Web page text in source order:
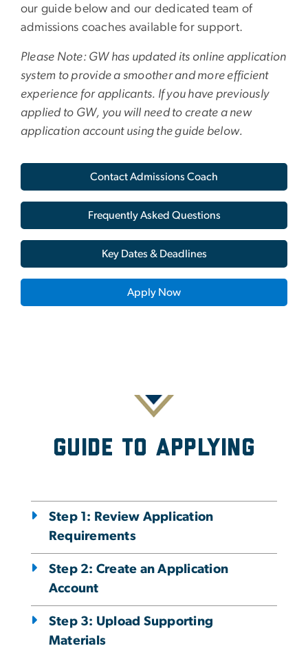
our guide below and our dedicated team of
admissions coaches available for support.
Please Note: GW has updated its online application
system to provide a smoother and more efficient
experience for applicants. If you have previously
applied to GW, you will need to create a new
application account using the guide below.
Contact Admissions Coach
Frequently Asked Questions
Key Dates & Deadlines
Apply Now
Guide To Applying
Step 1: Review Application
Requirements
Step 2: Create an Application
Account
Step 3: Upload Supporting
Materials